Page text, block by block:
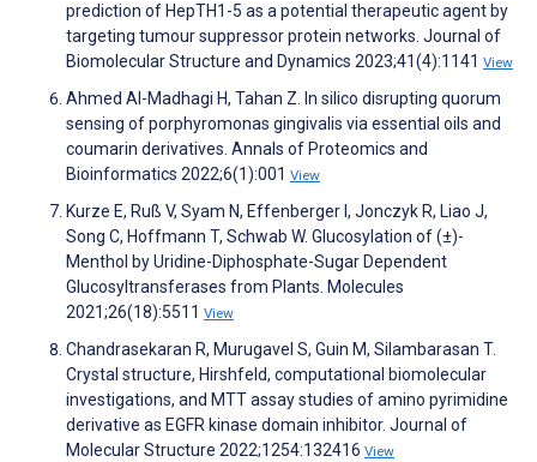
prediction of HepTH1-5 as a potential therapeutic agent by
targeting tumour suppressor protein networks. Journal of
Biomolecular Structure and Dynamics 2023;41(4):1141 View
Ahmed Al-Madhagi H, Tahan Z. In silico disrupting quorum
sensing of porphyromonas gingivalis via essential oils and
coumarin derivatives. Annals of Proteomics and
Bioinformatics 2022;6(1):001 View
Kurze E, Ruß V, Syam N, Effenberger I, Jonczyk R, Liao J,
Song C, Hoffmann T, Schwab W. Glucosylation of (±)-
Menthol by Uridine-Diphosphate-Sugar Dependent
Glucosyltransferases from Plants. Molecules
2021;26(18):5511 View
Chandrasekaran R, Murugavel S, Guin M, Silambarasan T.
Crystal structure, Hirshfeld, computational biomolecular
investigations, and MTT assay studies of amino pyrimidine
derivative as EGFR kinase domain inhibitor. Journal of
Molecular Structure 2022;1254:132416 View